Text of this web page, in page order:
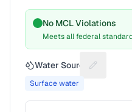
No MCL Violations
Meets all federal
Water Source Suggest
Surface water